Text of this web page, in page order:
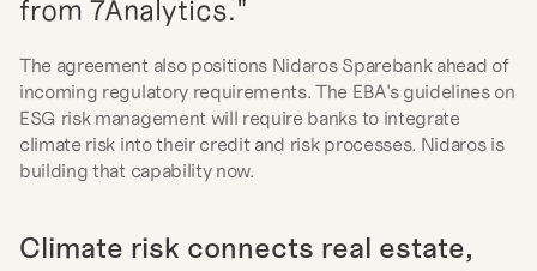
from 7Analytics."
The agreement also positions Nidaros Sparebank ahead of
incoming regulatory requirements. The EBA's guidelines on
ESG risk management will require banks to integrate
climate risk into their credit and risk processes. Nidaros is
building that capability now.
Climate risk connects real estate,